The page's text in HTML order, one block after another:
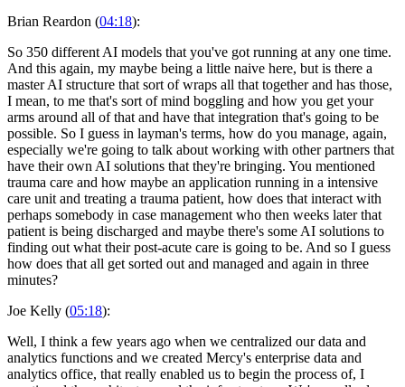
Brian Reardon (04:18):
So 350 different AI models that you've got running at any one time.
And this again, my maybe being a little naive here, but is there a
master AI structure that sort of wraps all that together and has those,
I mean, to me that's sort of mind boggling and how you get your
arms around all of that and have that integration that's going to be
possible. So I guess in layman's terms, how do you manage, again,
especially we're going to talk about working with other partners that
have their own AI solutions that they're bringing. You mentioned
trauma care and how maybe an application running in a intensive
care unit and treating a trauma patient, how does that interact with
perhaps somebody in case management who then weeks later that
patient is being discharged and maybe there's some AI solutions to
finding out what their post-acute care is going to be. And so I guess
how does that all get sorted out and managed and again in three
minutes?
Joe Kelly (05:18):
Well, I think a few years ago when we centralized our data and
analytics functions and we created Mercy's enterprise data and
analytics office, that really enabled us to begin the process of, I